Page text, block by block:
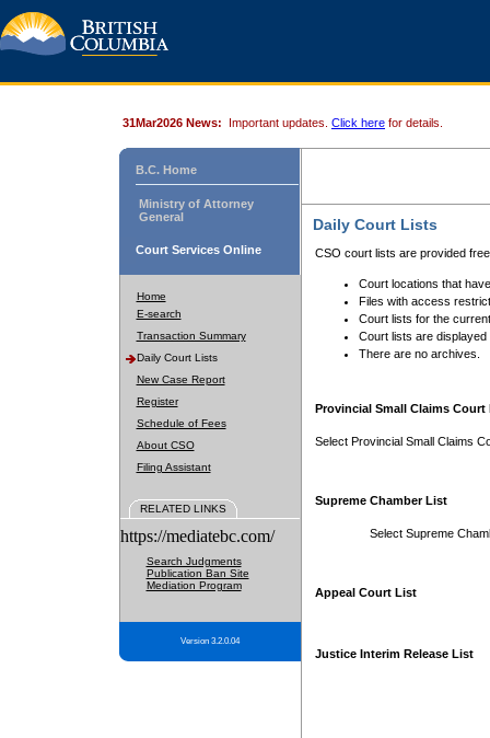
31Mar2026 News: Important updates. Click here for details.
B.C. Home
Ministry of Attorney
General
Court Services Online
Home
E-search
Transaction Summary
Daily Court Lists
New Case Report
Register
Schedule of Fees
About CSO
Filing Assistant
RELATED LINKS
https://mediatebc.com/
Search Judgments
Publication Ban Site
Mediation Program
Version 3.2.0.04
Daily Court Lists
CSO court lists are provided
Court locations that
Files with access
Court lists for the
Court lists are displayed
There are no archives.
Provincial Small Claims Court
Select Provincial Small Claims
Supreme Chamber List
Select Supreme
Appeal Court List
Justice Interim Release List